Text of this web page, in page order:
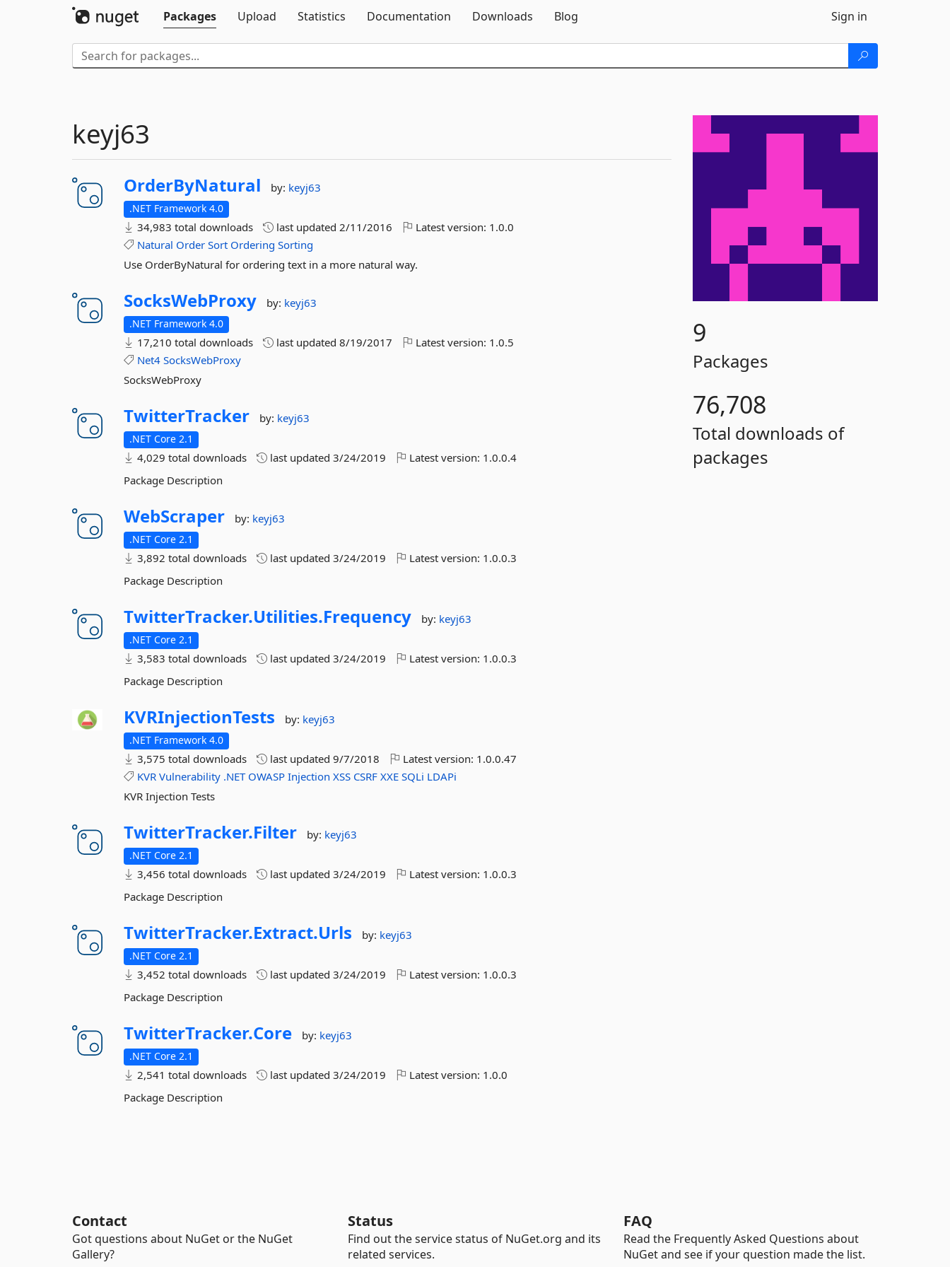
Packages
Upload Statistics Documentation Downloads Blog Sign in
9
Packages
76,708
Total downloads of
packages
keyj63
OrderByNatural by: keyj63
.NET Framework 4.0
34,983 total downloads last updated2/11/2016 Latest version: 1.0.0
Natural Order Sort Ordering Sorting
Use OrderByNatural for ordering text in a more natural way.
SocksWebProxy by: keyj63
.NET Framework 4.0
17,210 total downloads last updated8/19/2017 Latest version: 1.0.5
Net4 SocksWebProxy
SocksWebProxy
TwitterTracker by: keyj63
.NET Core 2.1
4,029 total downloads last updated3/24/2019 Latest version: 1.0.0.4
Package Description
WebScraper by: keyj63
.NET Core 2.1
3,892 total downloads last updated3/24/2019 Latest version: 1.0.0.3
Package Description
TwitterTracker.Utilities.Frequency by: keyj63
.NET Core 2.1
3,583 total downloads last updated3/24/2019 Latest version: 1.0.0.3
Package Description
KVRInjectionTests by: keyj63
.NET Framework 4.0
3,575 total downloads last updated9/7/2018 Latest version: 1.0.0.47
KVR Vulnerability .NET OWASP Injection XSS CSRF XXE SQLi LDAPi
KVR Injection Tests
TwitterTracker.Filter by: keyj63
.NET Core 2.1
3,456 total downloads last updated3/24/2019 Latest version: 1.0.0.3
Package Description
TwitterTracker.Extract.Urls by: keyj63
.NET Core 2.1
3,452 total downloads last updated3/24/2019 Latest version: 1.0.0.3
Package Description
TwitterTracker.Core by: keyj63
.NET Core 2.1
2,541 total downloads last updated3/24/2019 Latest version: 1.0.0
Package Description
Contact
Got questions about NuGet or the NuGet
Gallery?
Status
Find out the service status of NuGet.org and its
related services.
FAQ
Read the Frequently Asked Questions about
NuGet and see if your question made the list.